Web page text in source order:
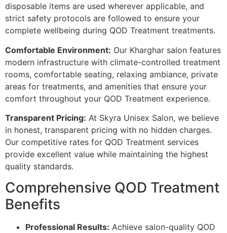
disposable items are used wherever applicable, and
strict safety protocols are followed to ensure your
complete wellbeing during QOD Treatment treatments.
Comfortable Environment: Our Kharghar salon features
modern infrastructure with climate-controlled treatment
rooms, comfortable seating, relaxing ambiance, private
areas for treatments, and amenities that ensure your
comfort throughout your QOD Treatment experience.
Transparent Pricing: At Skyra Unisex Salon, we believe
in honest, transparent pricing with no hidden charges.
Our competitive rates for QOD Treatment services
provide excellent value while maintaining the highest
quality standards.
Comprehensive QOD Treatment
Benefits
Professional Results: Achieve salon-quality QOD